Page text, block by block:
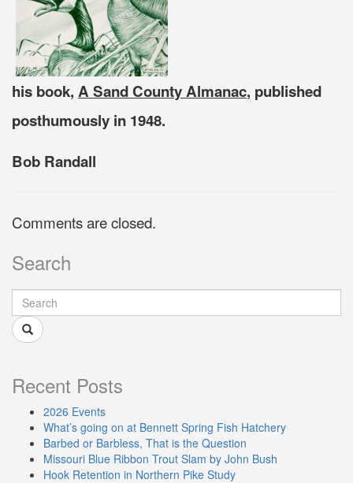
his book, A Sand County Almanac, published
posthumously in 1948.
Bob Randall
Comments are closed.
Search
Recent Posts
2026 Events
What’s going on at Bennett Spring Fish Hatchery
Barbed or Barbless, That is the Question
Missouri Blue Ribbon Trout Slam by John Bush
Hook Retention in Northern Pike Study